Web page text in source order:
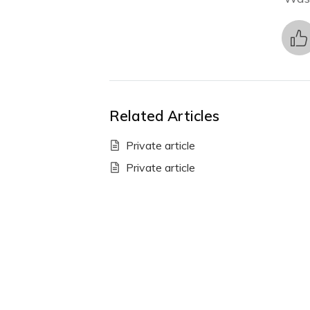
Related Articles
Private article
Private article